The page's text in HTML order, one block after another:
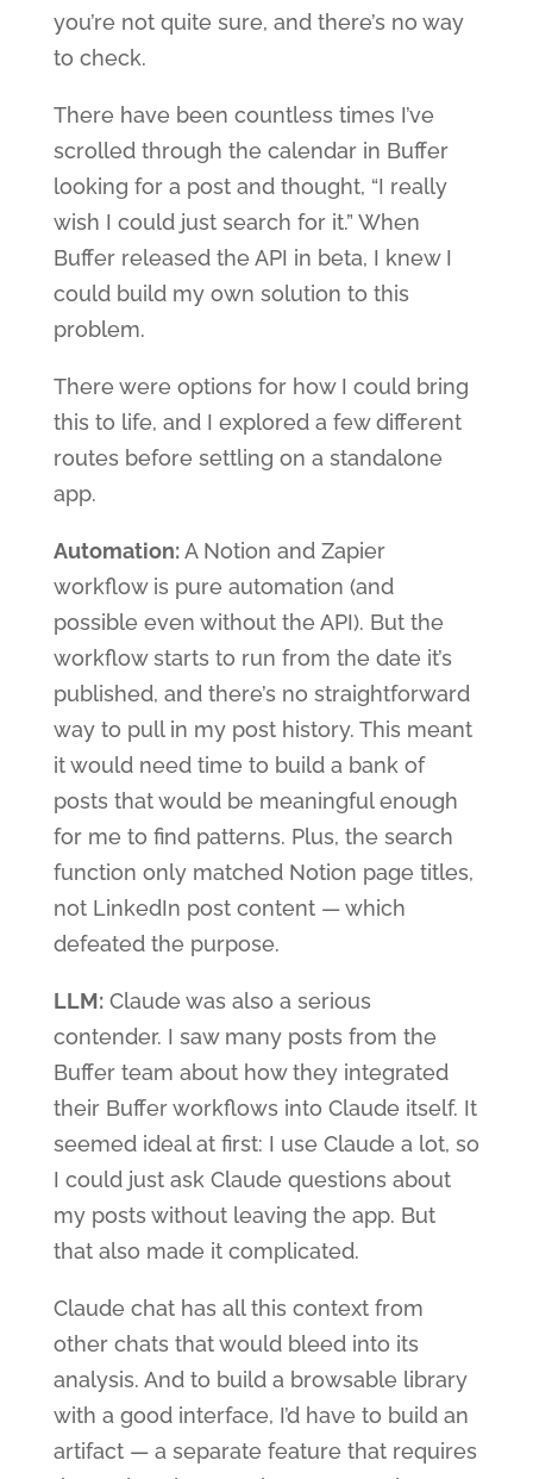
you’re not quite sure, and there’s no way
to check.
There have been countless times I’ve
scrolled through the calendar in Buffer
looking for a post and thought, “I really
wish I could just search for it.” When
Buffer released the API in beta, I knew I
could build my own solution to this
problem.
There were options for how I could bring
this to life, and I explored a few different
routes before settling on a standalone
app.
Automation:A Notion and Zapier
workflow is pure automation (and
possible even without the API). But the
workflow starts to run from the date it’s
published, and there’s no straightforward
way to pull in my post history. This meant
it would need time to build a bank of
posts that would be meaningful enough
for me to find patterns. Plus, the search
function only matched Notion page titles,
not LinkedIn post content — which
defeated the purpose.
LLM:Claude was also a serious
contender. I saw many posts from the
Buffer team about how they integrated
their Buffer workflows into Claude itself. It
seemed ideal at first: I use Claude a lot, so
I could just ask Claude questions about
my posts without leaving the app. But
that also made it complicated.
Claude chat has all this context from
other chats that would bleed into its
analysis. And to build a browsable library
with a good interface, I’d have to build an
artifact — a separate feature that requires